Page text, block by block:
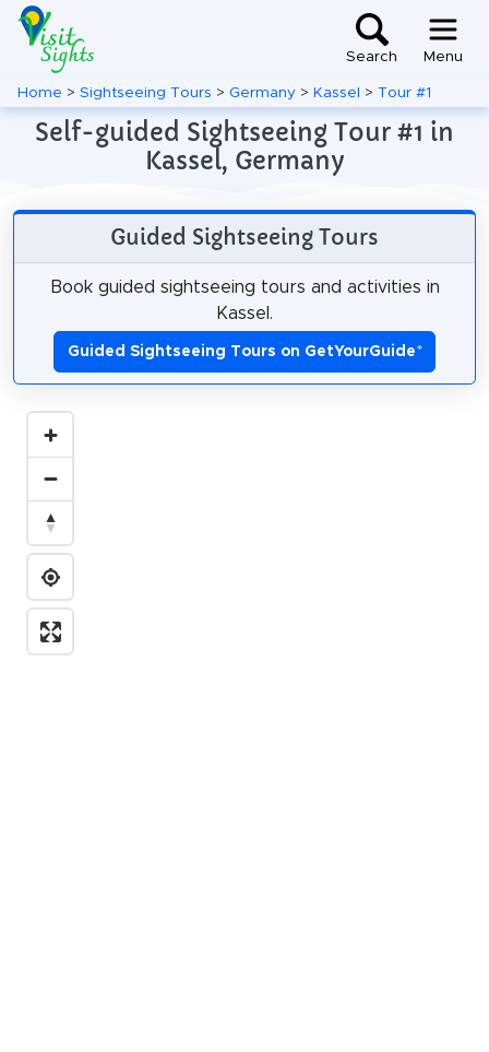
Search Menu
Home > Sightseeing Tours > Germany > Kassel > Tour #1
Self-guided Sightseeing Tour #1 in
Kassel, Germany
Guided Sightseeing Tours
Book guided sightseeing tours and activities in
Kassel.
Guided Sightseeing Tours on GetYourGuide*